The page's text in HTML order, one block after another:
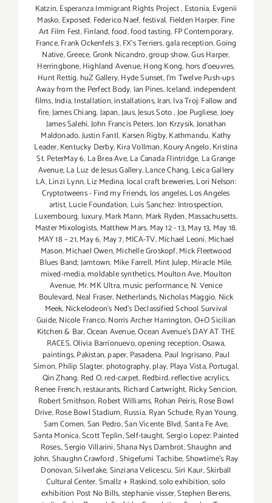
Katzin,Esperanza Immigrant Rights Project, Estonia, Evgenii
Masko, Exposed, Federico Naef,festival, Fielden Harper, Fine
Art Film Fest,Finland,food,food tasting, FP Contemporary,
France,Frank Ockenfels 3,FX's Terriers,gala reception,Going
Native,Greece,Gronk Nicandro,group show,Gus Harper,
Herringbone,Highland Avenue,Hong Kong, hors d'oeuvres,
Hunt Rettig, huZ Gallery,Hyde Sunset,I'm Twelve Push-ups
Away from the Perfect Body, Ian Pines,Iceland,independent
films,India,Installation,installations,Iran,Iva Troj: Fallow and
fire,James Chiang,Japan,Jaus,Jesus Soto,Joe Pugliese,Joey
James Salehi,John Francis Peters,Jon Krzysik,Jonathan
Maldonado,Justin Fantl, Karsen Rigby,Kathmandu, Kathy
Leader,Kentucky Derby,Kira Vollman,Koury Angelo,Kristina
St. PeterMay 6, La Brea Ave,La Canada Flintridge, La Grange
Avenue,La Luz de Jesus Gallery,Lance Chang, Leica Gallery
LA,Linzi Lynn,Liz Medina, local craft breweries,Lori Nelson:
Cryptotweens - Find my Friends, los angeles,Los Angeles
artist,Lucie Foundation, Luis Sanchez: Introspection,
Luxembourg, luxury,Mark Mann, Mark Ryden,Massachusetts,
Master Mixologists, Matthew Mars, May 12 - 13,May 13, May 18,
MAY 18 – 21,May 6, May 7,MICA-TV,Michael Leoni,Michael
Mason,Michael Owen,Michelle Groskopf,Mick Fleetwood
Blues Band; Jamtown, Mike Farrell, Mint Julep,Miracle Mile,
mixed-media,moldable synthetics,Moulton Ave,Moulton
Avenue, Mr. MK Ultra,music performance,N. Venice
Boulevard, Neal Fraser, Netherlands,Nicholas Maggio, Nick
Meek, Nickelodeon's Ned's Declassified School Survival
Guide,Nicole Franco,Norris Archer Harrington,O+O Sicilian
Kitchen & Bar,Ocean Avenue,Ocean Avenue's DAY AT THE
RACES,Olivia Barrionuevo,opening reception,Osawa,
paintings,Pakistan,paper, Pasadena, Paul Ingrisano,Paul
Simon,Philip Slagter, photography,play, Playa Vista,Portugal,
Qin Zhang, Red O,red-carpet, Redbird,reflective acrylics,
Renee French,restaurants, Richard Cartwright, Ricky Sencion,
Robert Smithson,Robert Williams, Rohan Peiris,Rose Bowl
Drive,Rose Bowl Stadium, Russia, Ryan Schude,Ryan Young,
Sam Comen,San Pedro,San Vicente Blvd,Santa Fe Ave,
Santa Monica,Scott Teplin,Self-taught,Sergio Lopez: Painted
Roses.,Sergio Villarini,Shana Nys Dambrot,Shaughn and
John,Shaughn Crawford,Shigefumi Tachibe,Showtime's Ray
Donovan,Silverlake,Sinziana Velicescu,Siri Kaur,Skirball
Cultural Center,Smallz + Raskind,solo exhibition,solo
exhibition Post No Bills,stephanie visser,Stephen Berens,